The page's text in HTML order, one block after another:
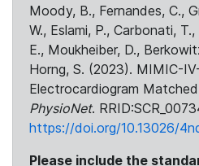
Moody, B., Fernandes, C.,
W., Eslami, P., Carbonati,
E., Moukheiber, D.,
Horng, S. (2023). MIMIC-
Electrocardiogram
PhysioNet.
https://doi.org/10.13026/
Please include the